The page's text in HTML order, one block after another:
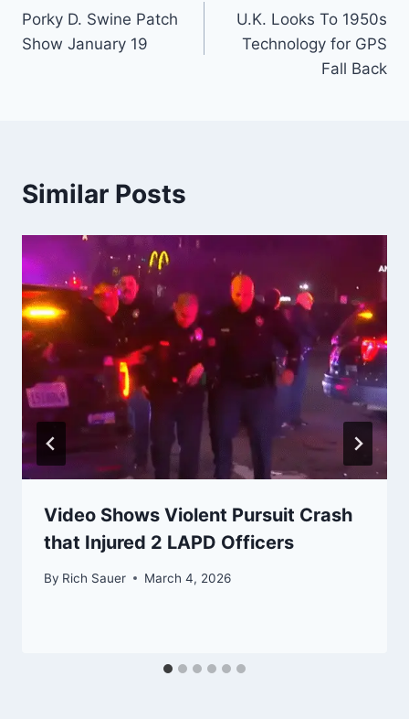
navigation
Porky D. Swine Patch
Show January 19
U.K. Looks To 1950s
Technology for GPS
Fall Back
Similar Posts
Video Shows Violent Pursuit Crash
that Injured 2 LAPD Officers
By Rich Sauer March 4, 2026